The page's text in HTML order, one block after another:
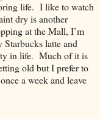
life. I like to watch
dry is another
at the Mall, I’m
Starbucks latte and
in life. Much of it is
old but I prefer to
a week and leave